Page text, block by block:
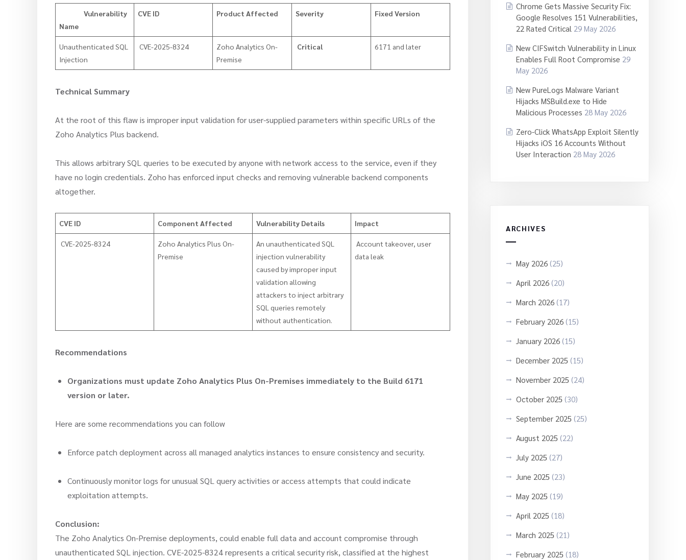
Vulnerability
Name
CVE ID Product Affected Severity Fixed Version
Unauthenticated SQL
Injection
CVE-2025-8324
Zoho Analytics On-
Premise
Critical 6171 and later
Technical Summary
At the root of this flaw is improper input validation for user-supplied parameters within specific URLs of the
Zoho Analytics Plus backend.
This allows arbitrary SQL queries to be executed by anyone with network access to the service, even if they
have no login credentials. Zoho has enforced input checks and removing vulnerable backend components
altogether.
CVE ID Component Affected Vulnerability Details Impact
CVE-2025-8324
Zoho Analytics Plus On-
Premise
An unauthenticated SQL
injection vulnerability
caused by improper input
validation allowing
attackers to inject arbitrary
SQL queries remotely
without authentication.
Account takeover, user
data leak
Recommendations
Organizations must update Zoho Analytics Plus On-Premises immediately to the Build 6171
version or later.
Here are some recommendations you can follow
Enforce patch deployment across all managed analytics instances to ensure consistency and security.
Continuously monitor logs for unusual SQL query activities or access attempts that could indicate
exploitation attempts.
Conclusion:
The Zoho Analytics On-Premise deployments, could enable full data and account compromise through
unauthenticated SQL injection. CVE-2025-8324 represents a critical security risk, classified at the highest
Chrome Gets Massive Security Fix:
Google Resolves 151 Vulnerabilities,
22 Rated Critical 29 May 2026
New CIFSwitch Vulnerability in Linux
Enables Full Root Compromise 29
May 2026
New PureLogs Malware Variant
Hijacks MSBuild.exe to Hide
Malicious Processes 28 May 2026
Zero-Click WhatsApp Exploit Silently
Hijacks iOS 16 Accounts Without
User Interaction 28 May 2026
ARCHIVES
May 2026 (25)
April 2026 (20)
March 2026 (17)
February 2026 (15)
January 2026 (15)
December 2025 (15)
November 2025 (24)
October 2025 (30)
September 2025 (25)
August 2025 (22)
July 2025 (27)
June 2025 (23)
May 2025 (19)
April 2025 (18)
March 2025 (21)
February 2025 (18)